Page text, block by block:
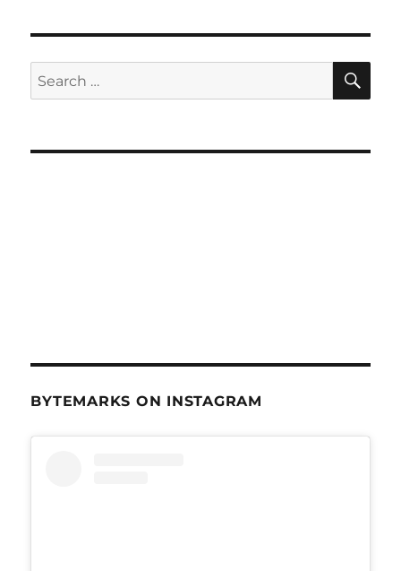
Search
for:
BYTEMARKS ON INSTAGRAM